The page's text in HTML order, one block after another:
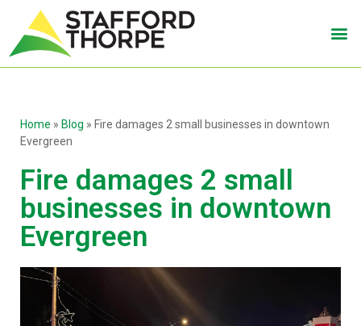
Home » Blog » Fire damages 2 small businesses in downtown
Evergreen
Fire damages 2 small
businesses in downtown
Evergreen